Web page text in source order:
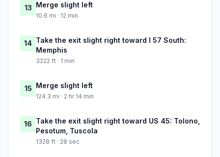
13 Merge slight left
10.6 mi · 12 min
14 Take the exit slight right toward I 57 South:
Memphis
3222 ft · 1 min
15 Merge slight left
124.3 mi · 2 hr 14 min
16 Take the exit slight right toward US 45: Tolono,
Pesotum, Tuscola
1328 ft · 28 sec